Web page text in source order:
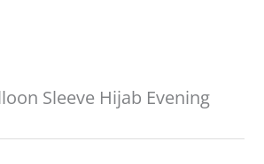
Sleeve Hijab Evening